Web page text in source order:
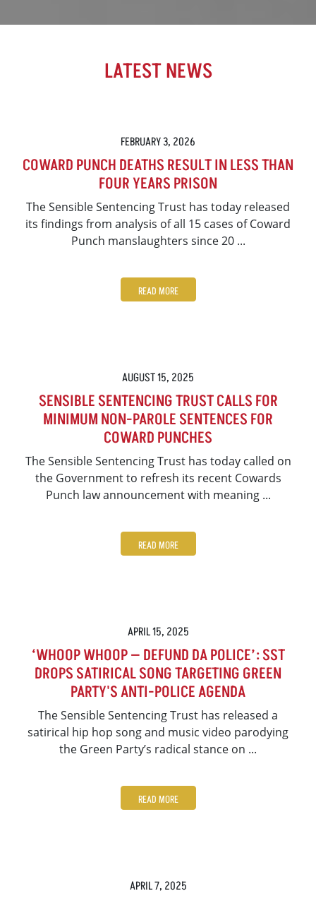
LATEST NEWS
FEBRUARY 3, 2026
COWARD PUNCH DEATHS RESULT IN LESS THAN
FOUR YEARS PRISON
The Sensible Sentencing Trust has today released
its findings from analysis of all 15 cases of Coward
Punch manslaughters since 20 ...
READ MORE
AUGUST 15, 2025
SENSIBLE SENTENCING TRUST CALLS FOR
MINIMUM NON-PAROLE SENTENCES FOR
COWARD PUNCHES
The Sensible Sentencing Trust has today called on
the Government to refresh its recent Cowards
Punch law announcement with meaning ...
READ MORE
APRIL 15, 2025
‘WHOOP WHOOP — DEFUND DA POLICE’: SST
DROPS SATIRICAL SONG TARGETING GREEN
PARTY'S ANTI-POLICE AGENDA
The Sensible Sentencing Trust has released a
satirical hip hop song and music video parodying
the Green Party’s radical stance on ...
READ MORE
APRIL 7, 2025